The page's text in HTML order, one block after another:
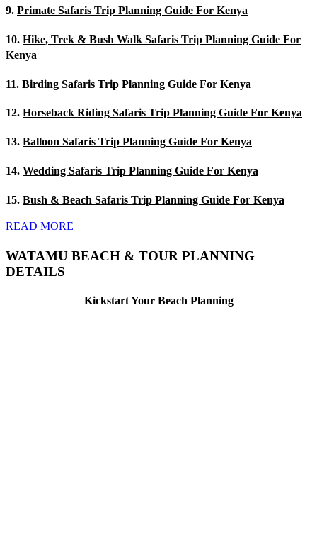
9. Primate Safaris Trip Planning Guide For Kenya
10. Hike, Trek & Bush Walk Safaris Trip Planning Guide For
Kenya
11. Birding Safaris Trip Planning Guide For Kenya
12. Horseback Riding Safaris Trip Planning Guide For Kenya
13. Balloon Safaris Trip Planning Guide For Kenya
14. Wedding Safaris Trip Planning Guide For Kenya
15. Bush & Beach Safaris Trip Planning Guide For Kenya
READ MORE
WATAMU BEACH & TOUR PLANNING
DETAILS
Kickstart Your Beach Planning